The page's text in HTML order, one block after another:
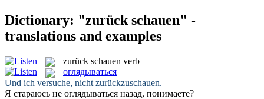
Dictionary: "zurück schauen" -
translations and examples
zurück schauen verb
оглядываться
Und ich versuche, nicht zurückzuschauen.
Я стараюсь не оглядываться назад, понимаете?